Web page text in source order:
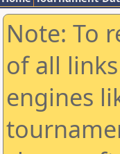
Note: To
of all
engines